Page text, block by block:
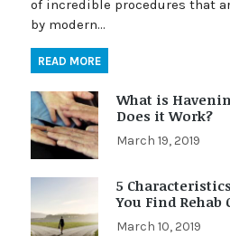
of incredible procedures that
by modern…
READ MORE
What is
Does it Work?
March 19, 2019
5
You Find Rehab
March 10, 2019